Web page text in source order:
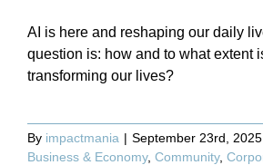
AI is here and reshaping our daily
question is: how and to what extent
transforming our lives?
By impactmania | September 23rd, 2025
Business & Economy, Community,